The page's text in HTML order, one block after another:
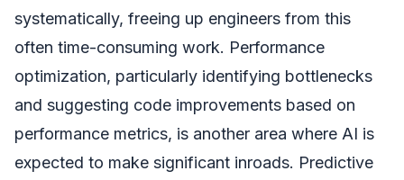
systematically, freeing up engineers from this
often time-consuming work. Performance
optimization, particularly identifying bottlenecks
and suggesting code improvements based on
performance metrics, is another area where AI is
expected to make significant inroads. Predictive